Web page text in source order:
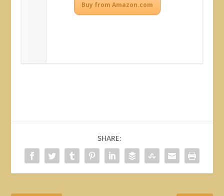
Buy from Amazon.com
SHARE: